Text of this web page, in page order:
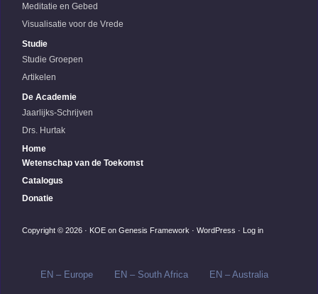
Meditatie en Gebed
Visualisatie voor de Vrede
Studie
Studie Groepen
Artikelen
De Academie
Jaarlijks-Schrijven
Drs. Hurtak
Home
Wetenschap van de Toekomst
Catalogus
Donatie
Copyright © 2026 · KOE on Genesis Framework · WordPress · Log in
EN – Europe EN – South Africa EN – Australia